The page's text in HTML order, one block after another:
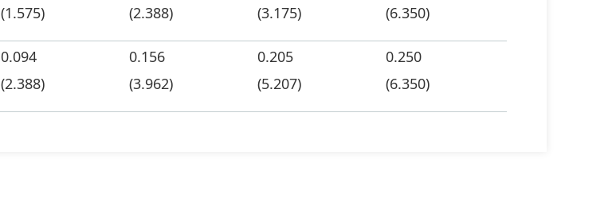
(1.575)
(2.388)
(3.175)
(6.350)
0.094
(2.388)
0.156
(3.962)
0.205
(5.207)
0.250
(6.350)